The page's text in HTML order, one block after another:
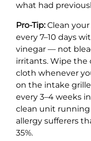
what had
Pro-Tip:Clean
every 7–10 days
vinegar — not
irritants. Wipe the
cloth whenever
on the intake
every 3–4 weeks
clean unit running
allergy sufferers
35%.